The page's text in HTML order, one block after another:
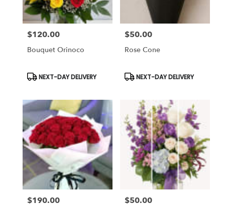
Flower
delivery
Tampa
from
local
florists
Tampa
Area
Wesley
Chapel
Price:
$120.00
Bouquet Orinoco
Product
NEXT-DAY DELIVERY
Price:
$50.00
Rose Cone
Product
NEXT-DAY DELIVERY
Price:
$190.00 Price:
$50.00